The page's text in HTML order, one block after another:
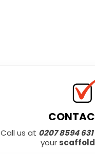
Call us at 0207 8594 631
your